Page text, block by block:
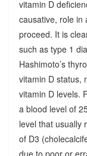
vitamin D
causative, role in
proceed. It is
such as type 1
Hashimoto’s
vitamin D status,
vitamin D levels.
a blood level of
level that usually
of D3